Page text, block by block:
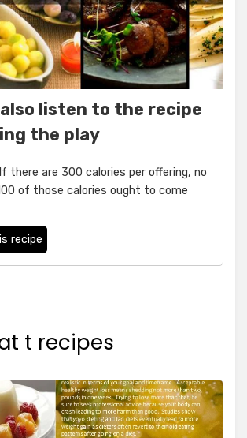
also listen to the recipe
the play
there are 300 calories per offering, no
of those calories ought to come
recipe
t recipes